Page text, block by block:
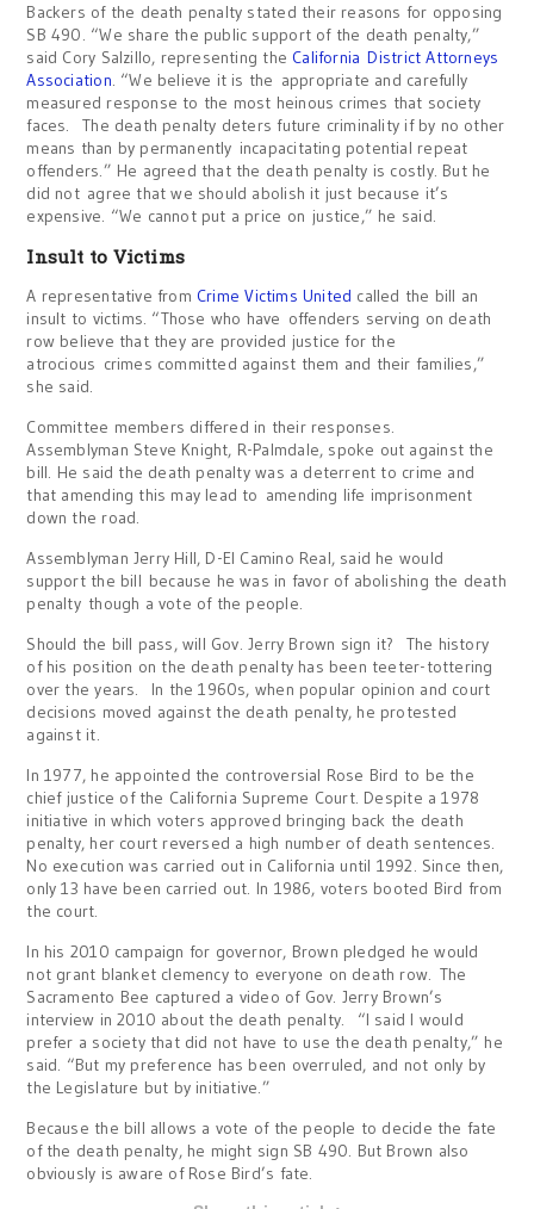
Backers of the death penalty stated their reasons for opposing
SB 490. “We share the public support of the death penalty,”
said Cory Salzillo, representing the California District Attorneys
Association. “We believe it is the appropriate and carefully
measured response to the most heinous crimes that society
faces. The death penalty deters future criminality if by no other
means than by permanently incapacitating potential repeat
offenders.” He agreed that the death penalty is costly. But he
did not agree that we should abolish it just because it’s
expensive. “We cannot put a price on justice,” he said.
Insult to Victims
A representative from Crime Victims United called the bill an
insult to victims. “Those who have offenders serving on death
row believe that they are provided justice for the
atrocious crimes committed against them and their families,”
she said.
Committee members differed in their responses.
Assemblyman Steve Knight, R-Palmdale, spoke out against the
bill. He said the death penalty was a deterrent to crime and
that amending this may lead to amending life imprisonment
down the road.
Assemblyman Jerry Hill, D-El Camino Real, said he would
support the bill because he was in favor of abolishing the death
penalty though a vote of the people.
Should the bill pass, will Gov. Jerry Brown sign it? The history
of his position on the death penalty has been teeter-tottering
over the years. In the 1960s, when popular opinion and court
decisions moved against the death penalty, he protested
against it.
In 1977, he appointed the controversial Rose Bird to be the
chief justice of the California Supreme Court. Despite a 1978
initiative in which voters approved bringing back the death
penalty, her court reversed a high number of death sentences.
No execution was carried out in California until 1992. Since then,
only 13 have been carried out. In 1986, voters booted Bird from
the court.
In his 2010 campaign for governor, Brown pledged he would
not grant blanket clemency to everyone on death row. The
Sacramento Bee captured a video of Gov. Jerry Brown’s
interview in 2010 about the death penalty. “I said I would
prefer a society that did not have to use the death penalty,” he
said. “But my preference has been overruled, and not only by
the Legislature but by initiative.”
Because the bill allows a vote of the people to decide the fate
of the death penalty, he might sign SB 490. But Brown also
obviously is aware of Rose Bird’s fate.